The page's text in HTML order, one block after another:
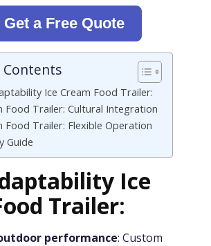
Get a Free Quote
Ice Cream Food Trailer:
Food Trailer: Cultural Integration
Food Trailer: Flexible Operation
Guide
Ice
Trailer:
performance: Custom